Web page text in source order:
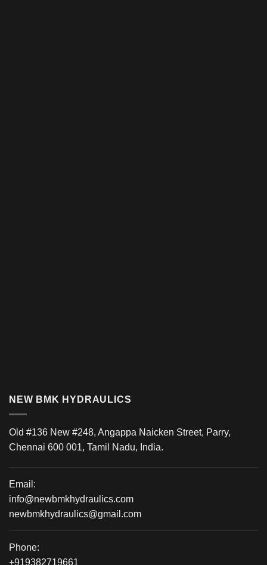
NEW BMK HYDRAULICS
Old #136 New #248, Angappa Naicken Street, Parry,
Chennai 600 001, Tamil Nadu, India.
Email:
info@newbmkhydraulics.com
newbmkhydraulics@gmail.com
Phone:
+919382719661